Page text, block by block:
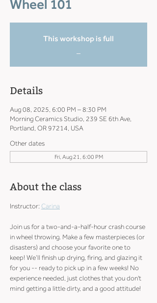
Wheel 101
This workshop is full
Details
Aug 08, 2025, 6:00 PM – 8:30 PM
Morning Ceramics Studio, 239 SE 6th Ave,
Portland, OR 97214, USA
Other dates
Fri, Aug 21, 6:00 PM
About the class
Instructor: Carina
Join us for a two-and-a-half-hour crash course
in wheel throwing. Make a few masterpieces (or
disasters) and choose your favorite one to
keep! We’ll finish up drying, firing, and glazing it
for you -- ready to pick up in a few weeks! No
experience needed, just clothes that you don't
mind getting a little dirty, and a good attitude!